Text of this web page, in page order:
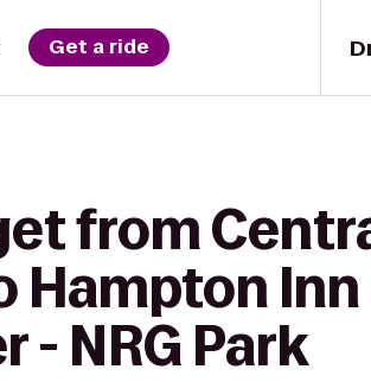
Get a ride
from
Inn
- NRG Park